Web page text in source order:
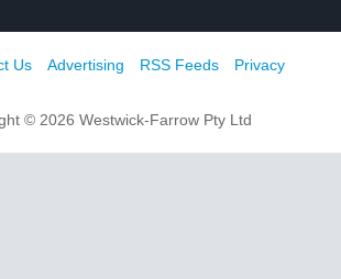
Us Advertising RSS Feeds
Privacy
© 2026 Westwick-Farrow Pty Ltd